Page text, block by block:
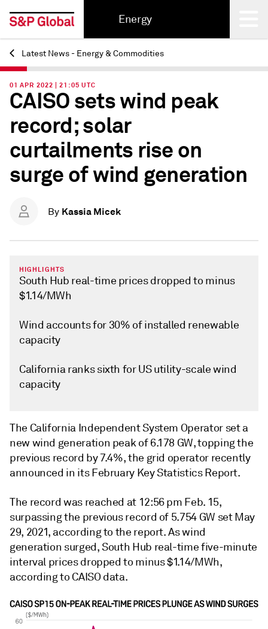
Energy
Back
Latest News - Energy & Commodities
01 APR 2022 | 21:05 UTC
CAISO sets wind peak
record; solar
curtailments rise on
surge of wind generation
By Kassia Micek
HIGHLIGHTS
South Hub real-time prices dropped to minus
$1.14/MWh
Wind accounts for 30% of installed renewable
capacity
California ranks sixth for US utility-scale wind
capacity
The California Independent System Operator set a
new wind generation peak of 6.178 GW, topping the
previous record by 7.4%, the grid operator recently
announced in its February Key Statistics Report.
The record was reached at 12:56 pm Feb. 15,
surpassing the previous record of 5.754 GW set May
29, 2021, according to the report. As wind
generation surged, South Hub real-time five-minute
interval prices dropped to minus $1.14/MWh,
according to CAISO data.